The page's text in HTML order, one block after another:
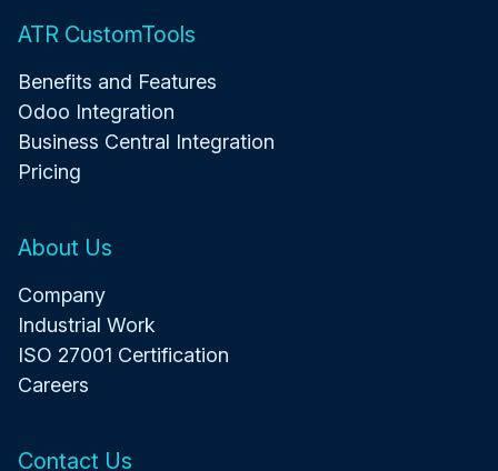
ATR CustomTools
Benefits and Features
Odoo Integration
Business Central Integration
Pricing
About Us
Company
Industrial Work
ISO 27001 Certification
Careers
Contact Us